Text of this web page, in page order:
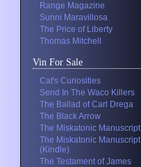
Range Magazine
Sunni Maravillosa
The Price of Liberty
Thomas Mitchell
Vin For Sale
Cat's Curiosities
Send In The Waco Killers
The Ballad of Carl Drega
The Black Arrow
The Miskatonic Manuscript
The Miskatonic Manuscript
(Kindle)
The Testament of James